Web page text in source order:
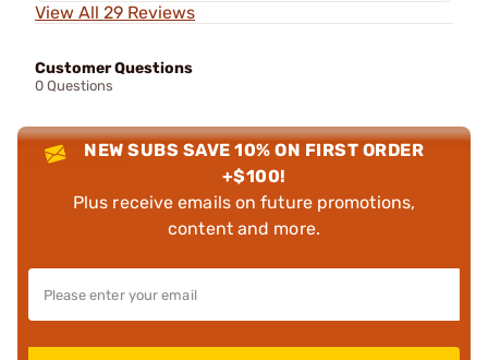
View All 29 Reviews
Customer Questions
0 Questions
NEW SUBS SAVE 10% ON FIRST ORDER
+$100!
Plus receive emails on future promotions,
content and more.